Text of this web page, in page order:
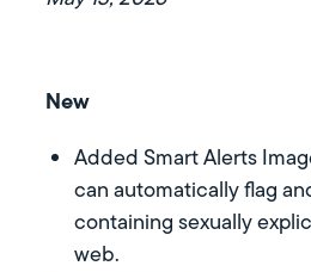
New
Added Smart Alerts
can automatically flag
containing sexually
web.